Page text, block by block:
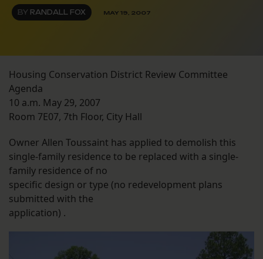
BY RANDALL FOX MAY 19, 2007
Housing Conservation District Review Committee
Agenda
10 a.m. May 29, 2007
Room 7E07, 7th Floor, City Hall
Owner Allen Toussaint has applied to demolish this
single-family residence to be replaced with a single-
family residence of no
specific design or type (no redevelopment plans
submitted with the
application) .